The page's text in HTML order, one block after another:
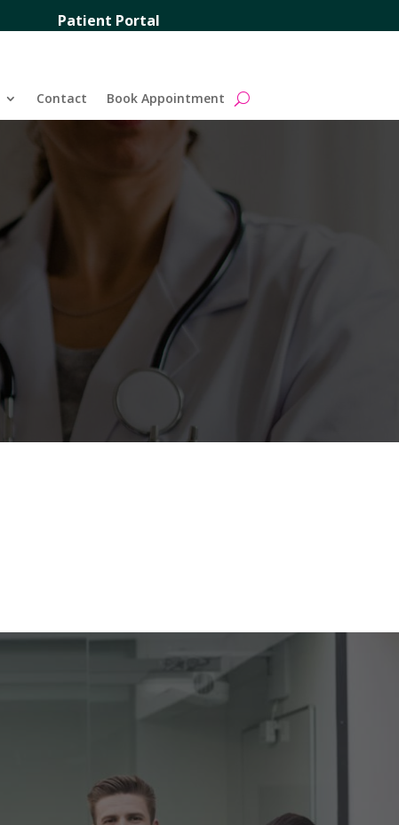
Patient Portal
Contact Book Appointment